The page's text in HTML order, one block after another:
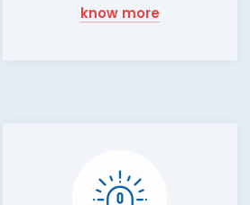
know more